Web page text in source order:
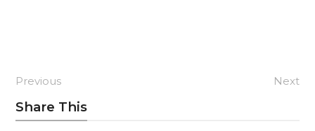
Previous Next
Share This